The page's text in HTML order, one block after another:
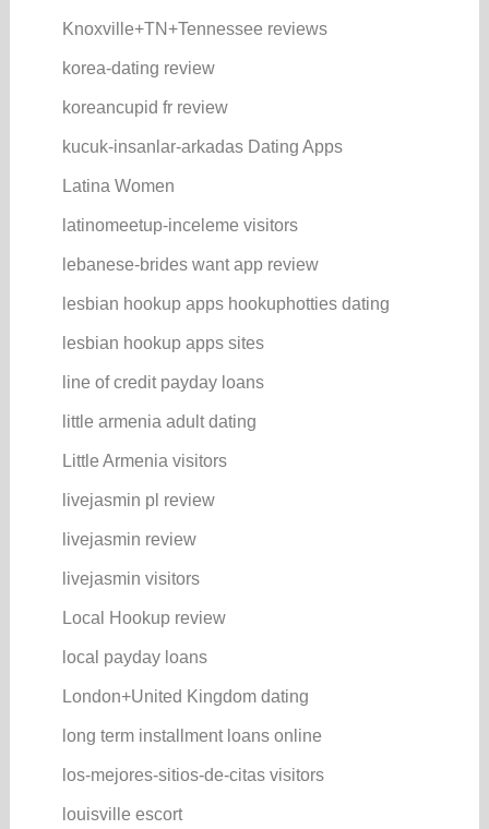
Knoxville+TN+Tennessee reviews
korea-dating review
koreancupid fr review
kucuk-insanlar-arkadas Dating Apps
Latina Women
latinomeetup-inceleme visitors
lebanese-brides want app review
lesbian hookup apps hookuphotties dating
lesbian hookup apps sites
line of credit payday loans
little armenia adult dating
Little Armenia visitors
livejasmin pl review
livejasmin review
livejasmin visitors
Local Hookup review
local payday loans
London+United Kingdom dating
long term installment loans online
los-mejores-sitios-de-citas visitors
louisville escort